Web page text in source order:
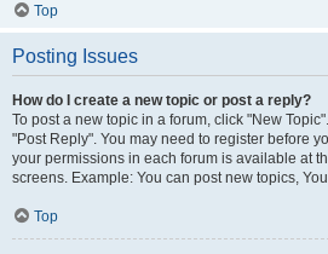
Top
Posting Issues
How do I create a new topic or post a reply?
To post a new topic in a forum, click "New
"Post Reply". You may need to register before
your permissions in each forum is available at
screens. Example: You can post new topics,
Top